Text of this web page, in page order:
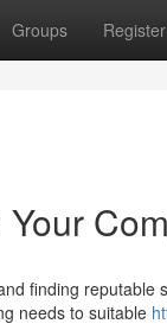
Groups Register
finding
needs to suitable